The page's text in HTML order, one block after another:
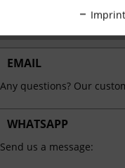
EMAIL
Any questions? Our
WHATSAPP
Send us a message:
Personalisation
Service
Imprint